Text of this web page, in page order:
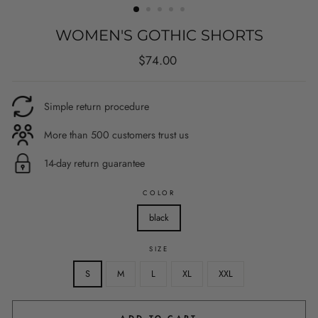
WOMEN'S GOTHIC SHORTS
Regular
$74.00
Simple return procedure
More than 500 customers trust us
14-day return guarantee
COLOR
black
SIZE
S M L XL XXL